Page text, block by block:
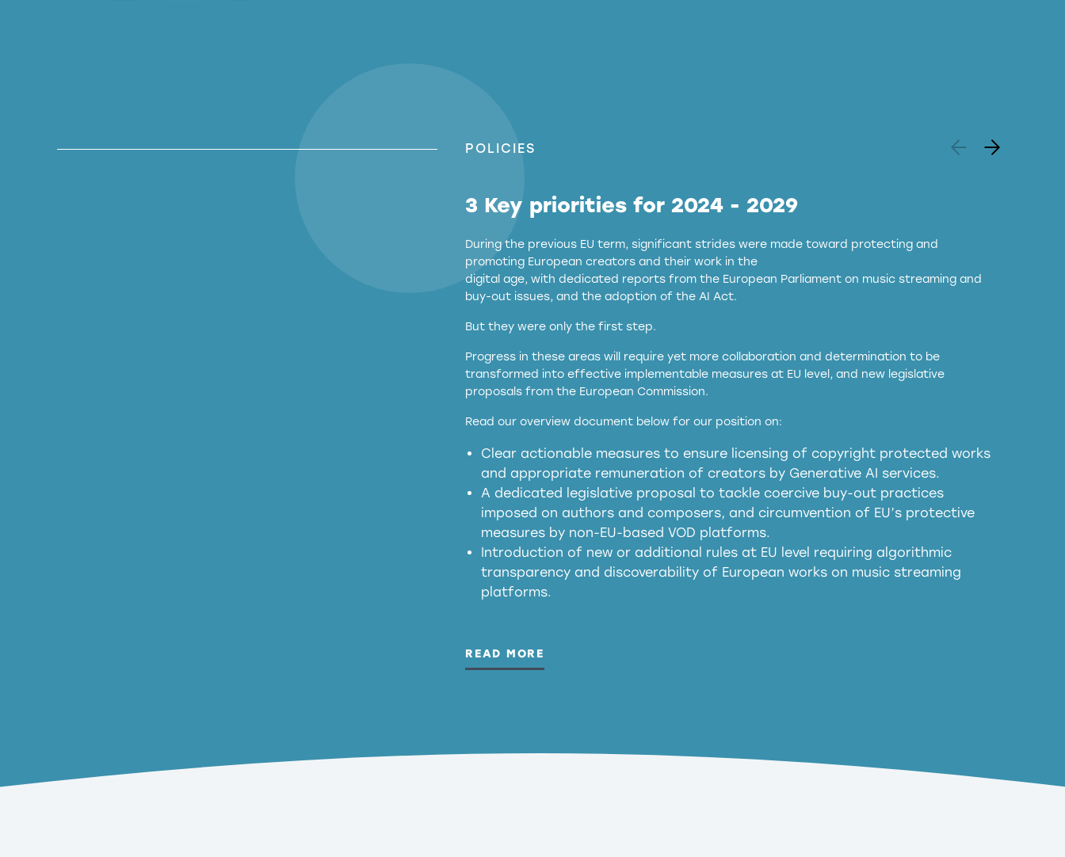
POLICIES
3 Key priorities for 2024 - 2029
During the previous EU term, significant strides were made toward protecting and
promoting European creators and their work in the
digital age, with dedicated reports from the European Parliament on music streaming and
buy-out issues, and the adoption of the AI Act.
But they were only the first step.
Progress in these areas will require yet more collaboration and determination to be
transformed into effective implementable measures at EU level, and new legislative
proposals from the European Commission.
Read our overview document below for our position on:
Clear actionable measures to ensure licensing of copyright protected works
and appropriate remuneration of creators by Generative AI services.
A dedicated legislative proposal to tackle coercive buy-out practices
imposed on authors and composers, and circumvention of EU’s protective
measures by non-EU-based VOD platforms.
Introduction of new or additional rules at EU level requiring algorithmic
transparency and discoverability of European works on music streaming
platforms.
READ MORE
services operating in the EU
meaningful transparency obligations
presumption mechanism
harmful substitution effects of AI-
generated outputs